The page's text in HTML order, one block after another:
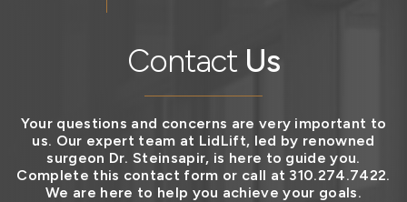
Contact Us
Your questions and concerns are very important to
us. Our expert team at LidLift, led by renowned
surgeon Dr. Steinsapir, is here to guide you.
Complete this contact form or call at 310.274.7422.
We are here to help you achieve your goals.